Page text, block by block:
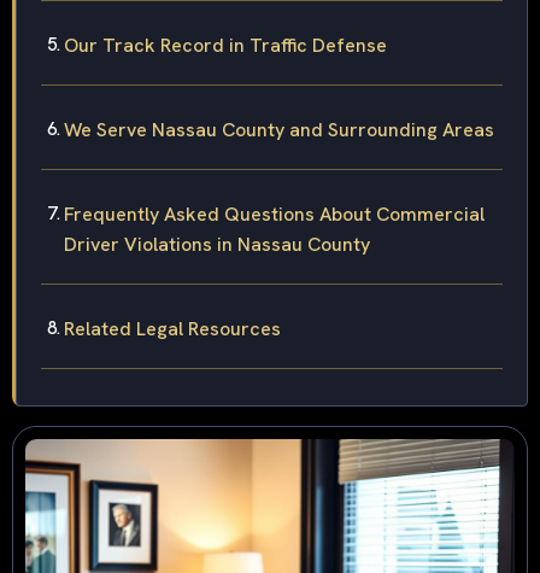
Our Track Record in Traffic Defense
We Serve Nassau County and Surrounding Areas
Frequently Asked Questions About Commercial
Driver Violations in Nassau County
Related Legal Resources